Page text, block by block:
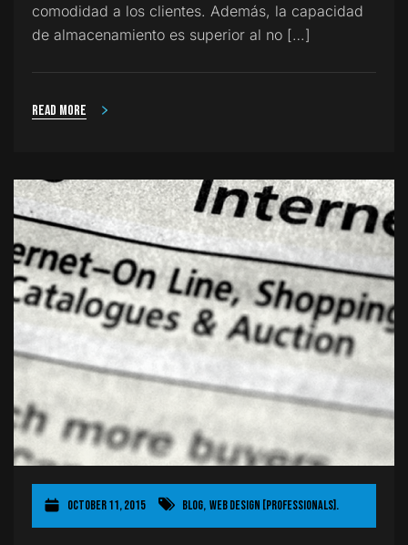
comodidad a los clientes. Además, la capacidad
de almacenamiento es superior al no […]
Read more
October 11, 2015 Blog, Web Design [Professionals].